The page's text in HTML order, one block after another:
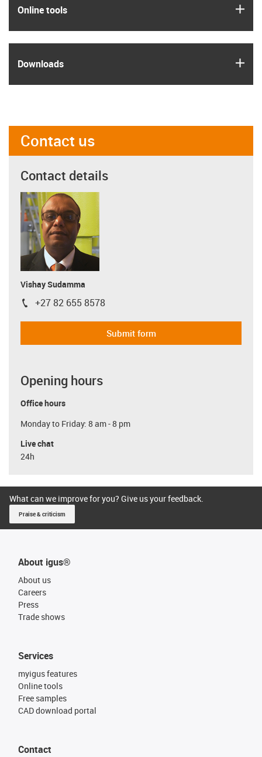
Online tools
Downloads
Contact us
Contact details
Vishay Sudamma
igus-icon-phone
+27 82 655 8578
Submit form
Opening hours
Office hours
Monday to Friday: 8 am - 8 pm
Live chat
24h
What can we improve for you? Give us your feedback.
Praise & criticism
About igus®
About us
Careers
Press
Trade shows
Services
myigus features
Online tools
Free samples
CAD download portal
Contact